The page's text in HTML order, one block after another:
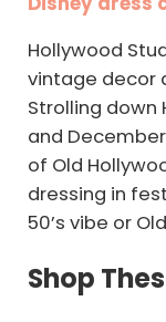
Hollywood
vintage decor
Strolling down
and
of Old
dressing in
50’s vibe or
Shop